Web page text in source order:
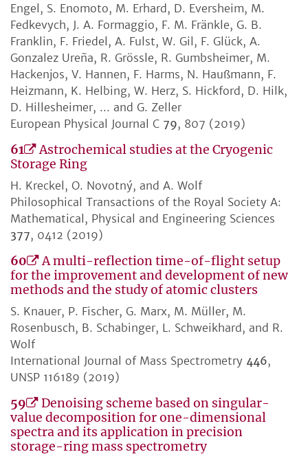
Engel, S. Enomoto, M. Erhard, D. Eversheim, M.
Fedkevych, J. A. Formaggio, F. M. Fränkle, G. B.
Franklin, F. Friedel, A. Fulst, W. Gil, F. Glück, A.
Gonzalez Ureña, R. Grössle, R. Gumbsheimer, M.
Hackenjos, V. Hannen, F. Harms, N. Haußmann, F.
Heizmann, K. Helbing, W. Herz, S. Hickford, D. Hilk,
D. Hillesheimer, ... and G. Zeller
European Physical Journal C 79, 807 (2019)
61
Astrochemical studies at the Cryogenic
Storage Ring
H. Kreckel, O. Novotný, and A. Wolf
Philosophical Transactions of the Royal Society A:
Mathematical, Physical and Engineering Sciences
377, 0412 (2019)
60
A multi-reflection time-of-flight setup
for the improvement and development of new
methods and the study of atomic clusters
S. Knauer, P. Fischer, G. Marx, M. Müller, M.
Rosenbusch, B. Schabinger, L. Schweikhard, and R.
Wolf
International Journal of Mass Spectrometry 446,
UNSP 116189 (2019)
59
Denoising scheme based on singular-
value decomposition for one-dimensional
spectra and its application in precision
storage-ring mass spectrometry